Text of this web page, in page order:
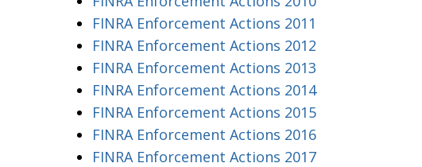
FINRA Enforcement Actions 2011
FINRA Enforcement Actions 2012
FINRA Enforcement Actions 2013
FINRA Enforcement Actions 2014
FINRA Enforcement Actions 2015
FINRA Enforcement Actions 2016
FINRA Enforcement Actions 2017